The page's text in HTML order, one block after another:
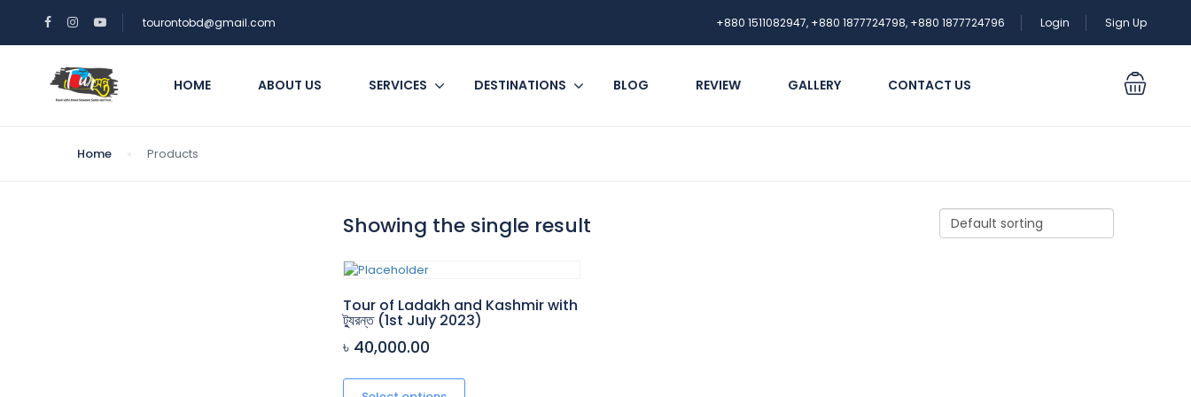
tourontobd@gmail.com +880 1511082947, +880 1877724798, +880 1877724796 Login Sign Up
HOME ABOUT US SERVICES DESTINATIONS BLOG REVIEW GALLERY CONTACT US
Home Products
Showing the single result
Tour of Ladakh and Kashmir with
ট্যুরন্ত (1st July 2023)
৳ 40,000.00